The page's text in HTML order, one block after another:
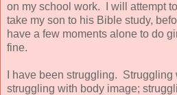
on my school work. I will attempt
take my son to his Bible study,
have a few moments alone to do
fine.
I have been struggling.
struggling with body image;